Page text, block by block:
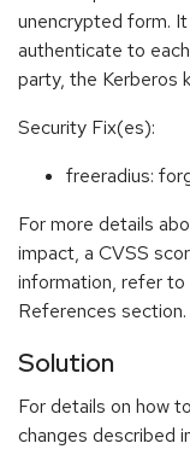
unencrypted form.
authenticate to
party, the Kerberos
Security Fix(es):
freeradius:
For more details
impact, a CVSS
information, refer
References section.
Solution
For details on how
changes described